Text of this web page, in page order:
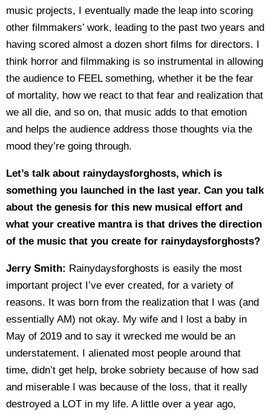
music projects, I eventually made the leap into scoring
other filmmakers’ work, leading to the past two years and
having scored almost a dozen short films for directors. I
think horror and filmmaking is so instrumental in allowing
the audience to FEEL something, whether it be the fear
of mortality, how we react to that fear and realization that
we all die, and so on, that music adds to that emotion
and helps the audience address those thoughts via the
mood they’re going through.
Let’s talk about rainydaysforghosts, which is
something you launched in the last year. Can you talk
about the genesis for this new musical effort and
what your creative mantra is that drives the direction
of the music that you create for rainydaysforghosts?
Jerry Smith: Rainydaysforghosts is easily the most
important project I’ve ever created, for a variety of
reasons. It was born from the realization that I was (and
essentially AM) not okay. My wife and I lost a baby in
May of 2019 and to say it wrecked me would be an
understatement. I alienated most people around that
time, didn’t get help, broke sobriety because of how sad
and miserable I was because of the loss, that it really
destroyed a LOT in my life. A little over a year ago,